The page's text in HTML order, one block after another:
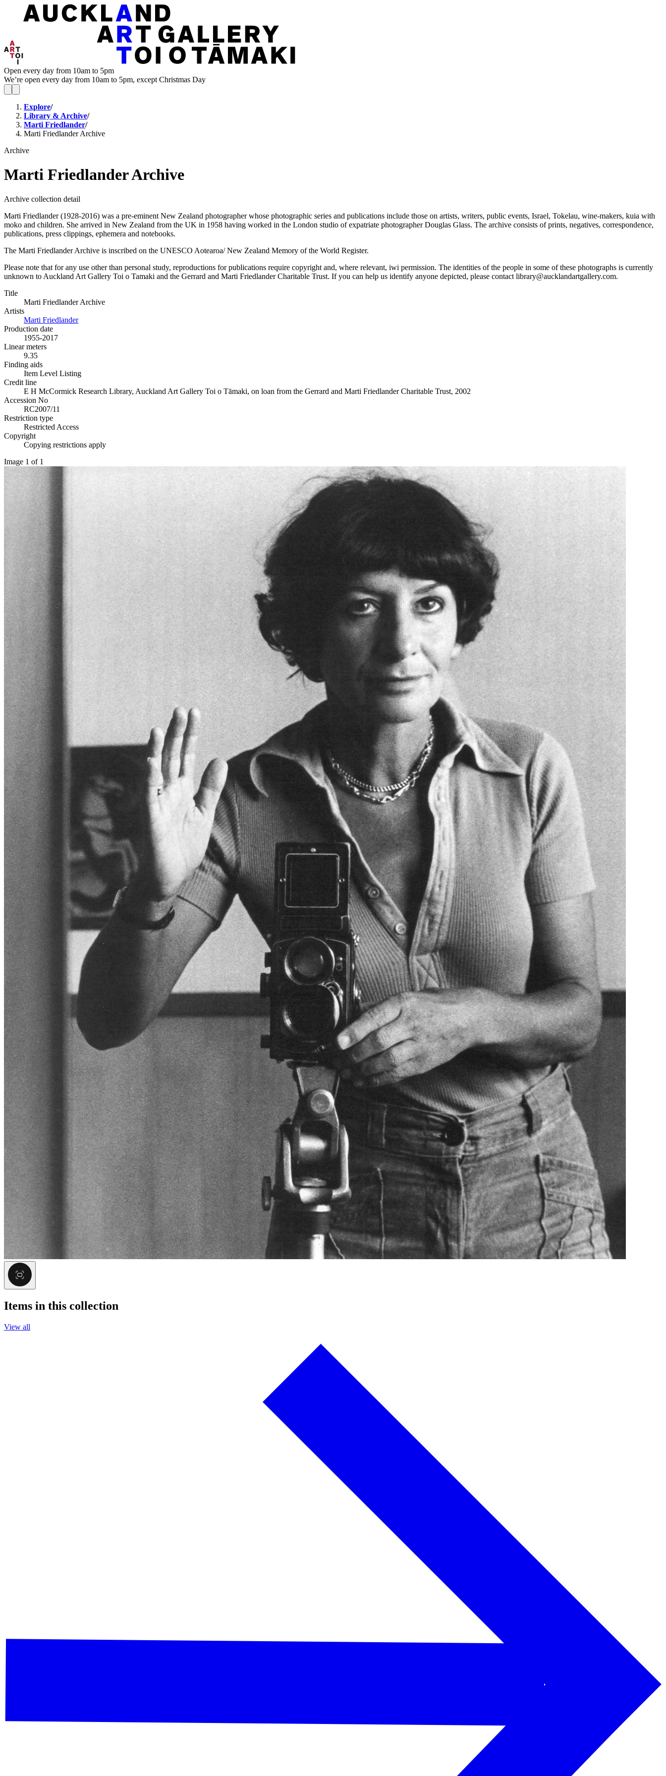
Open every day from 10am to 5pm
We’re open every day from 10am to 5pm, except Christmas Day
Explore/
Library & Archive/
Marti Friedlander/
Marti Friedlander Archive
Archive
Marti Friedlander Archive
Archive collection detail
Marti Friedlander (1928-2016) was a pre-eminent New Zealand photographer whose photographic series and publications include those on artists, writers, public events, Israel, Tokelau, wine-makers, kuia with
moko and children. She arrived in New Zealand from the UK in 1958 having worked in the London studio of expatriate photographer Douglas Glass. The archive consists of prints, negatives, correspondence,
publications, press clippings, ephemera and notebooks.
The Marti Friedlander Archive is inscribed on the UNESCO Aotearoa/ New Zealand Memory of the World Register.
Please note that for any use other than personal study, reproductions for publications require copyright and, where relevant, iwi permission. The identities of the people in some of these photographs is currently
unknown to Auckland Art Gallery Toi o Tamaki and the Gerrard and Marti Friedlander Charitable Trust. If you can help us identify anyone depicted, please contact library@aucklandartgallery.com.
Title
Marti Friedlander Archive
Artists
Marti Friedlander
Production date
1955-2017
Linear meters
9.35
Finding aids
Item Level Listing
Credit line
E H McCormick Research Library, Auckland Art Gallery Toi o Tāmaki, on loan from the Gerrard and Marti Friedlander Charitable Trust, 2002
Accession No
RC2007/11
Restriction type
Restricted Access
Copyright
Copying restrictions apply
Image 1 of 1
Items in this collection
View all